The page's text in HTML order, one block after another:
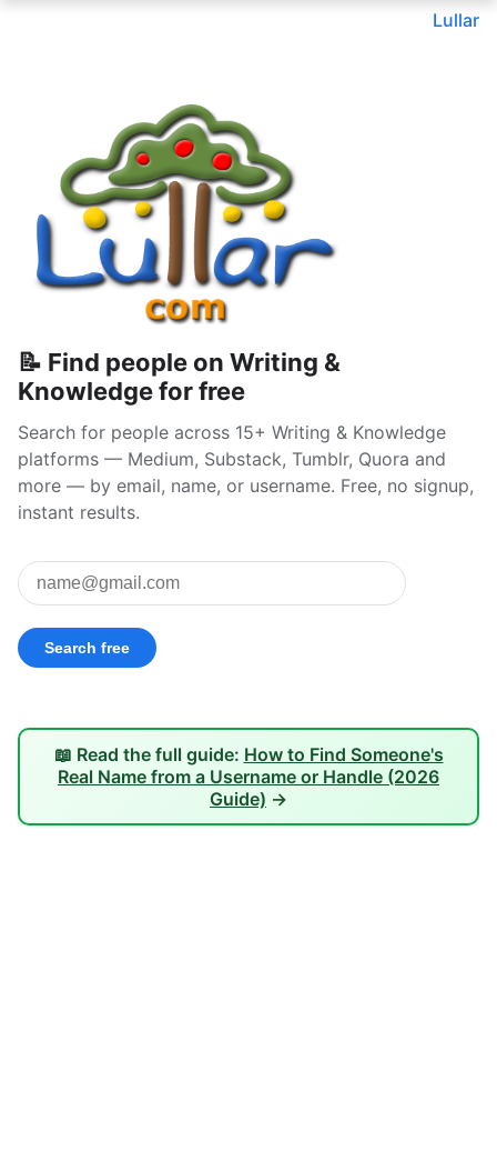
Lullar
📝 Find people on Writing &
Knowledge for free
Search for people across 15+ Writing & Knowledge
platforms — Medium, Substack, Tumblr, Quora and
more — by email, name, or username. Free, no signup,
instant results.
📖 Read the full guide: How to Find Someone's
Real Name from a Username or Handle (2026
Guide) →